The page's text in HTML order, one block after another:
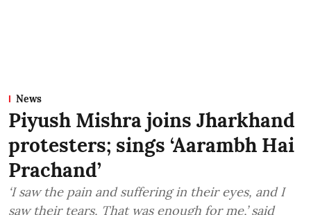
News
Piyush Mishra joins Jharkhand
protesters; sings ‘Aarambh Hai
Prachand’
‘I saw the pain and suffering in their eyes, and I
saw their tears, That was enough for me,’ said